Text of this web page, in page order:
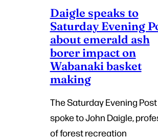
Daigle speaks to
Saturday Evening
about emerald ash
borer impact on
Wabanaki basket
making
The Saturday Evening Post
spoke to John Daigle,
of forest recreation